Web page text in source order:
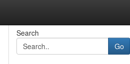
Search
Go